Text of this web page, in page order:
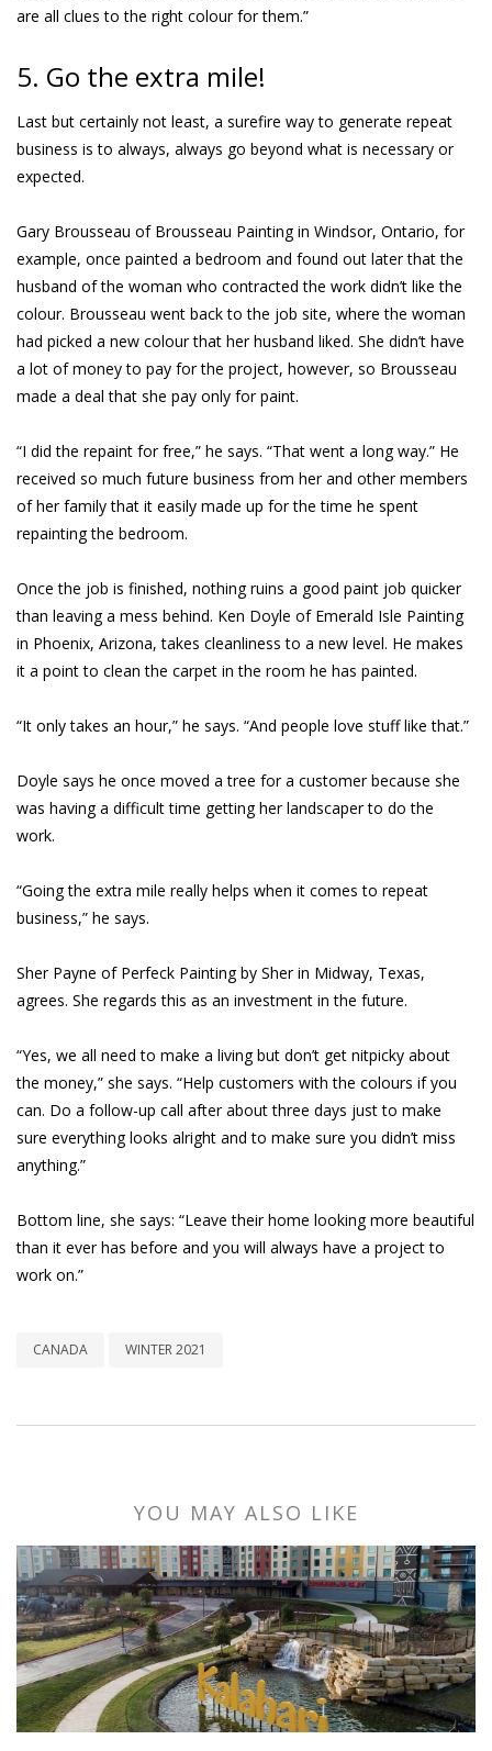
are all clues to the right colour for them.”
5. Go the extra mile!
Last but certainly not least, a surefire way to generate repeat
business is to always, always go beyond what is necessary or
expected.
Gary Brousseau of Brousseau Painting in Windsor, Ontario, for
example, once painted a bedroom and found out later that the
husband of the woman who contracted the work didn’t like the
colour. Brousseau went back to the job site, where the woman
had picked a new colour that her husband liked. She didn’t have
a lot of money to pay for the project, however, so Brousseau
made a deal that she pay only for paint.
“I did the repaint for free,” he says. “That went a long way.” He
received so much future business from her and other members
of her family that it easily made up for the time he spent
repainting the bedroom.
Once the job is finished, nothing ruins a good paint job quicker
than leaving a mess behind. Ken Doyle of Emerald Isle Painting
in Phoenix, Arizona, takes cleanliness to a new level. He makes
it a point to clean the carpet in the room he has painted.
“It only takes an hour,” he says. “And people love stuff like that.”
Doyle says he once moved a tree for a customer because she
was having a difficult time getting her landscaper to do the
work.
“Going the extra mile really helps when it comes to repeat
business,” he says.
Sher Payne of Perfeck Painting by Sher in Midway, Texas,
agrees. She regards this as an investment in the future.
“Yes, we all need to make a living but don’t get nitpicky about
the money,” she says. “Help customers with the colours if you
can. Do a follow-up call after about three days just to make
sure everything looks alright and to make sure you didn’t miss
anything.”
Bottom line, she says: “Leave their home looking more beautiful
than it ever has before and you will always have a project to
work on.”
CANADA WINTER 2021
YOU MAY ALSO LIKE